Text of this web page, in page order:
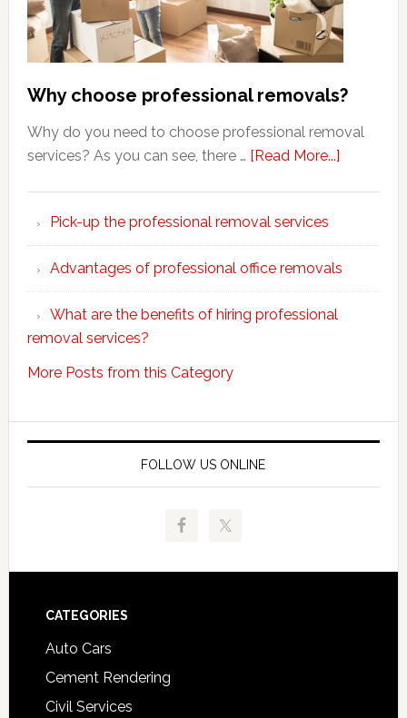
Why choose professional removals?
Why do you need to choose professional removal
services? As you can see, there … [Read More...]about
Pick-up the professional removal services
Advantages of professional office removals
What are the benefits of hiring professional
removal services?
More Posts from this Category
FOLLOW US ONLINE
Footer
CATEGORIES
Auto Cars
Cement Rendering
Civil Services